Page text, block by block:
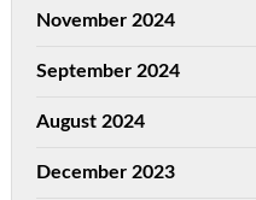
November 2024
September 2024
August 2024
December 2023